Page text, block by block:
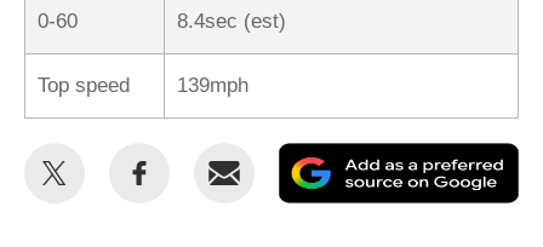
0-60 8.4sec (est)
Top speed 139mph
Share
Share
Email
as